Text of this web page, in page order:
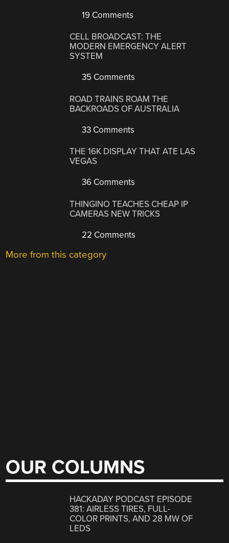
19 Comments
CELL BROADCAST: THE
MODERN EMERGENCY ALERT
SYSTEM
35 Comments
ROAD TRAINS ROAM THE
BACKROADS OF AUSTRALIA
33 Comments
THE 16K DISPLAY THAT ATE LAS
VEGAS
36 Comments
THINGINO TEACHES CHEAP IP
CAMERAS NEW TRICKS
22 Comments
More from this category
OUR COLUMNS
HACKADAY PODCAST EPISODE
381: AIRLESS TIRES, FULL-
COLOR PRINTS, AND 28 MW OF
LEDS